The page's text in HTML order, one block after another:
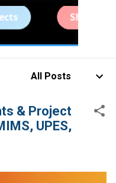
HELP Sharda
All Posts
& Project
UPES,